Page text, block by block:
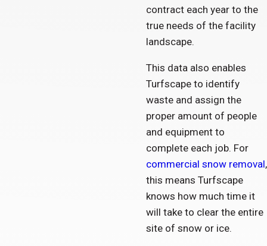
contract each year to the
true needs of the facility
landscape.
This data also enables
Turfscape to identify
waste and assign the
proper amount of people
and equipment to
complete each job. For
commercial snow removal,
this means Turfscape
knows how much time it
will take to clear the entire
site of snow or ice.